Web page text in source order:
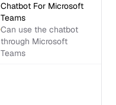
Chatbot For Microsoft
Teams
Can use the chatbot
through Microsoft
Teams